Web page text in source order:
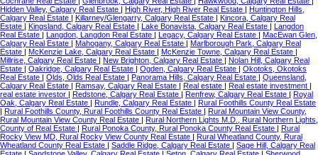
Hidden Valley, Calgary Real Estate
High River, High River Real Estate
Huntington Hills,
Calgary Real Estate
Killarney/Glengarry, Calgary Real Estate
Kincora, Calgary Real
Estate
Kingsland, Calgary Real Estate Lake Bonavista, Calgary Real Estate
Langdon
Real Estate
Langdon, Langdon Real Estate Legacy, Calgary Real Estate
MacEwan Glen,
Calgary Real Estate
Mahogany, Calgary Real Estate
Marlborough Park, Calgary Real
Estate
McKenzie Lake, Calgary Real Estate McKenzie Towne, Calgary Real Estate
Millrise, Calgary Real Estate
New Brighton, Calgary Real Estate
Nolan Hill, Calgary Real
Estate
Oakridge, Calgary Real Estate Ogden, Calgary Real Estate
Okotoks, Okotoks
Real Estate
Olds, Olds Real Estate Panorama Hills, Calgary Real Estate
Queensland,
Calgary Real Estate
Ramsay, Calgary Real Estate Real estate Real estate investment
real estate investor
Redstone, Calgary Real Estate Renfrew, Calgary Real Estate
Royal
Oak, Calgary Real Estate
Rundle, Calgary Real Estate
Rural Foothills County Real Estate
Rural Foothills County, Rural Foothills County Real Estate
Rural Mountain View County,
Rural Mountain View County Real Estate
Rural Northern Lights M.D., Rural Northern Lights,
County of Real Estate
Rural Ponoka County, Rural Ponoka County Real Estate
Rural
Rocky View MD, Rural Rocky View County Real Estate
Rural Wheatland County, Rural
Wheatland County Real Estate
Saddle Ridge, Calgary Real Estate
Sage Hill, Calgary Real